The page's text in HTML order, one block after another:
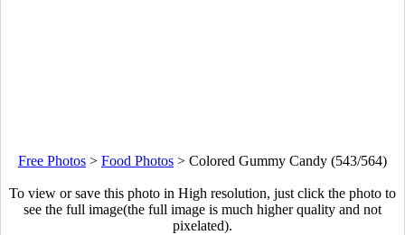
Free Photos > Food Photos > Colored Gummy Candy (543/564)
To view or save this photo in High resolution, just click the photo to
see the full image(the full image is much higher quality and not
pixelated).